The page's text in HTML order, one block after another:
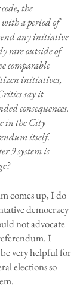
the
a period of
any initiative
rare outside of
comparable
initiatives,
say it
consequences.
in the City
itself.
9 system is
comes up, I do
democracy
not advocate
I
very helpful for
elections so